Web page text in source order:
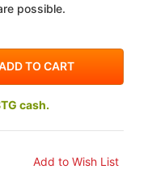
possible.
cash.